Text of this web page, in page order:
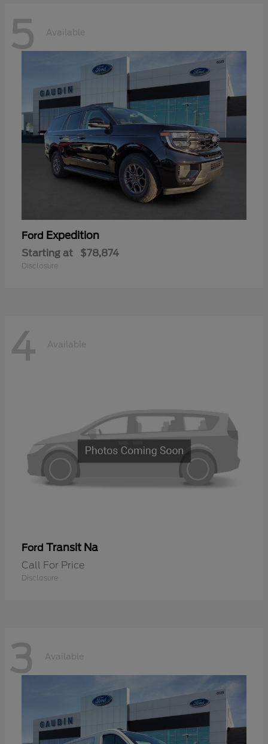
5 Available
Ford Expedition
Starting at $78,874
Disclosure
4 Available
Ford Transit Na
Call For Price
Disclosure
3 Available